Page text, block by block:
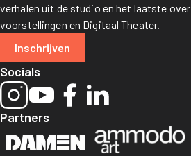
verhalen uit de studio en het laatste over
voorstellingen en Digitaal Theater.
Inschrijven
Socials
Partners